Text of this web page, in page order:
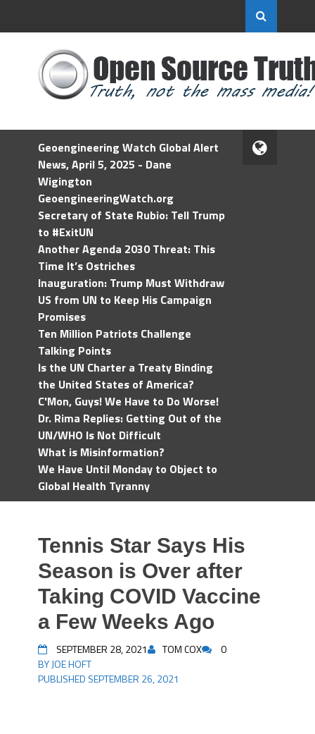
Geoengineering Watch Global Alert
News, April 5, 2025 - Dane
Wigington
GeoengineeringWatch.org
Secretary of State Rubio: Tell Trump
to #ExitUN
Another Agenda 2030 Threat: This
Time It’s Ostriches
Inauguration: Trump Must Withdraw
US from UN to Keep His Campaign
Promises
Ten Million Patriots Challenge
Talking Points
Is the UN Charter a Treaty Binding
the United States of America?
C'Mon, Guys! We Have to Do Worse!
Dr. Rima Replies: Getting Out of the
UN/WHO Is Not Difficult
What is Misinformation?
We Have Until Monday to Object to
Global Health Tyranny
Tennis Star Says His
Season is Over after
Taking COVID Vaccine
a Few Weeks Ago
SEPTEMBER 28, 2021 TOM COX
0
BY JOE HOFT
PUBLISHED SEPTEMBER 26, 2021